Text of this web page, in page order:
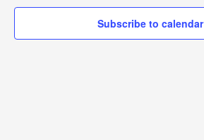
Subscribe to calendar